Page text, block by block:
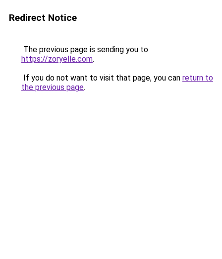
Redirect Notice
The previous page is sending you to
https://zoryelle.com.
If you do not want to visit that page, you can return to
the previous page.